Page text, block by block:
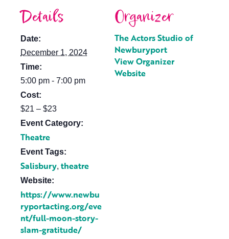
Details
Date:
December 1, 2024
Time:
5:00 pm - 7:00 pm
Cost:
$21 – $23
Event Category:
Theatre
Event Tags:
Salisbury, theatre
Website:
https://www.newbu
ryportacting.org/eve
nt/full-moon-story-
slam-gratitude/
Organizer
The Actors Studio of
Newburyport
View Organizer
Website